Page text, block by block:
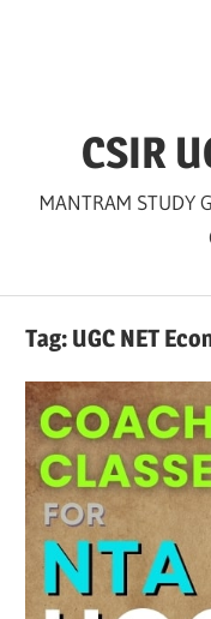
CSIR
MANTRAM STUDY
Tag: UGC NET